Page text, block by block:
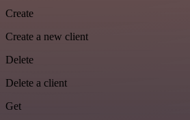
Create
Create a new client
Delete
Delete a client
Get